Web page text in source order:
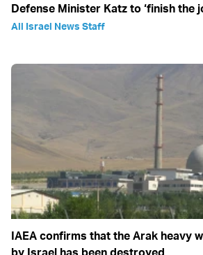
Defense Minister Katz to ‘finish the
All Israel News Staff
IAEA confirms that the Arak heavy